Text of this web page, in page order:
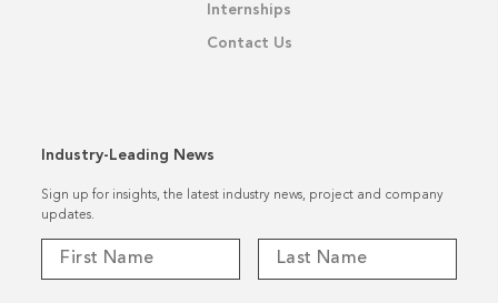
Internships
Contact Us
Industry-Leading News
Sign up for insights, the latest industry news, project and company
updates.